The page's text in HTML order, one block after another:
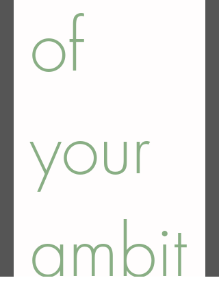
of
your
ambit